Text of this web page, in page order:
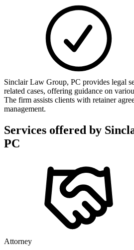
Sinclair Law Group, PC provides legal
related cases, offering guidance on
The firm assists clients with retainer
management.
Services offered by
PC
Attorney